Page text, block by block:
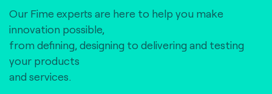
Our Fime experts are here to help you make
innovation possible,
from defining, designing to delivering and testing
your products
and services.